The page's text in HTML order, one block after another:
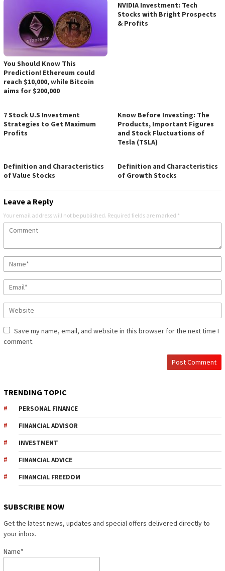
You Should Know This
Prediction! Ethereum could
reach $10,000, while Bitcoin
aims for $200,000
NVIDIA Investment: Tech
Stocks with Bright Prospects
& Profits
7 Stock U.S Investment
Strategies to Get Maximum
Profits
Know Before Investing: The
Products, Important Figures
and Stock Fluctuations of
Tesla (TSLA)
Definition and Characteristics
of Value Stocks
Definition and Characteristics
of Growth Stocks
Leave a Reply
Your email address will not be published. Required fields are marked *
Save my name, email, and website in this browser for the next time I
comment.
TRENDING TOPIC
PERSONAL FINANCE
FINANCIAL ADVISOR
INVESTMENT
FINANCIAL ADVICE
FINANCIAL FREEDOM
SUBSCRIBE NOW
Get the latest news, updates and special offers delivered directly to
your inbox.
Name*